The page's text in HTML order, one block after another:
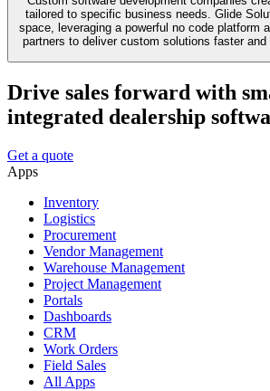
tailored to specific business needs. Glide
space, leveraging a powerful no code platform
partners to deliver custom solutions faster and
Drive sales forward with
integrated dealership
Get a quote
Apps
Inventory
Logistics
Procurement
Vendor Management
Warehouse Management
Project Management
Portals
Dashboards
CRM
Work Orders
Field Sales
All Apps